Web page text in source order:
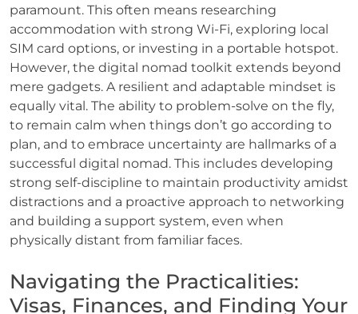
paramount. This often means researching
accommodation with strong Wi-Fi, exploring local
SIM card options, or investing in a portable hotspot.
However, the digital nomad toolkit extends beyond
mere gadgets. A resilient and adaptable mindset is
equally vital. The ability to problem-solve on the fly,
to remain calm when things don’t go according to
plan, and to embrace uncertainty are hallmarks of a
successful digital nomad. This includes developing
strong self-discipline to maintain productivity amidst
distractions and a proactive approach to networking
and building a support system, even when
physically distant from familiar faces.
Navigating the Practicalities:
Visas, Finances, and Finding Your